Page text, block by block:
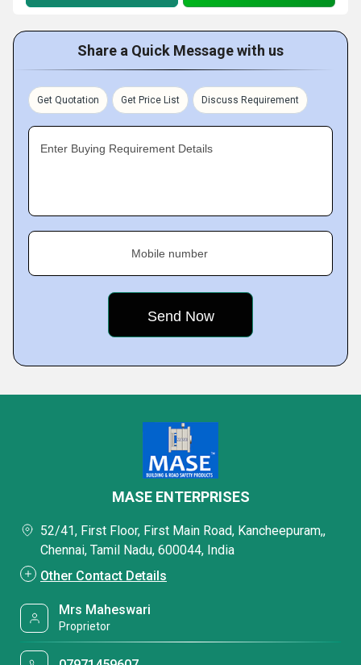
Share a Quick Message with us
Get Quotation Get Price List Discuss Requirement
Enter Buying Requirement Details
Mobile number
MASE ENTERPRISES
52/41, First Floor, First Main Road, Kancheepuram,,
Chennai, Tamil Nadu, 600044, India
Other Contact Details
Mrs Maheswari
Proprietor